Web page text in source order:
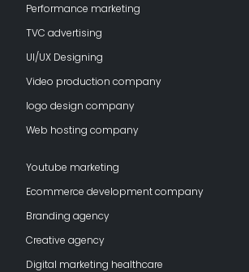
Performance marketing
TVC advertising
UI/UX Designing
Video production company
logo design company
Web hosting company
Youtube marketing
Ecommerce development company
Branding agency
Creative agency
Digital marketing healthcare